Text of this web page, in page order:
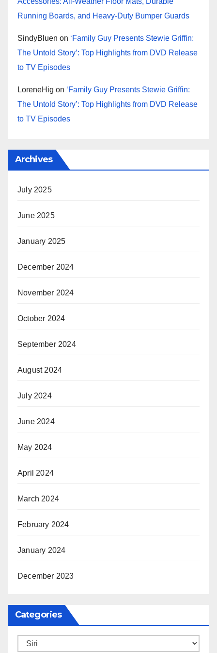
Running Boards, and Heavy-Duty Bumper Guards
SindyBluen on ‘Family Guy Presents Stewie Griffin:
The Untold Story’: Top Highlights from DVD Release
to TV Episodes
LoreneHig on ‘Family Guy Presents Stewie Griffin:
The Untold Story’: Top Highlights from DVD Release
to TV Episodes
Archives
July 2025
June 2025
January 2025
December 2024
November 2024
October 2024
September 2024
August 2024
July 2024
June 2024
May 2024
April 2024
March 2024
February 2024
January 2024
December 2023
Categories
Categories